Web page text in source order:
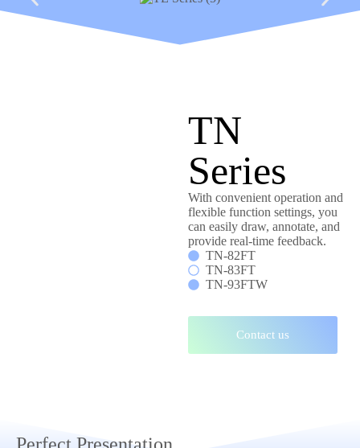
TN
Series
With convenient operation and
flexible function settings, you
can easily draw, annotate, and
provide real-time feedback.
TN-82FT
TN-83FT
TN-93FTW
Contact us